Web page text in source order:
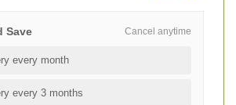
Cancel anytime
Save
every month
every 3 months